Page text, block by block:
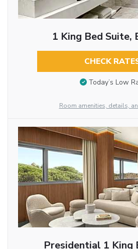
1 King Bed Suite,
CHECK
Today’s Low
Room amenities, details,
Presidential 1 King